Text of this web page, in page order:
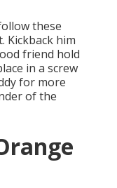
these
Kickback him
friend hold
in a screw
for more
of the